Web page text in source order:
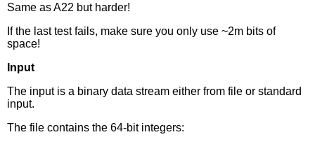
Same as A22 but harder!
If the last test fails, make sure you only use ~2m bits of
space!
Input
The input is a binary data stream either from file or standard
input.
The file contains the 64-bit integers: